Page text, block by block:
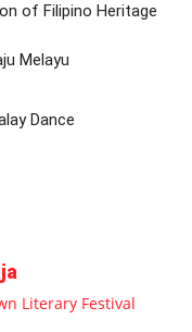
of Filipino Heritage
Melayu
Dance
Literary Festival